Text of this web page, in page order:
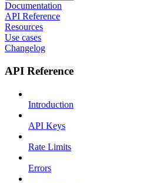
Documentation
API Reference
Resources
Use cases
Changelog
API Reference
Introduction
API Keys
Rate Limits
Errors